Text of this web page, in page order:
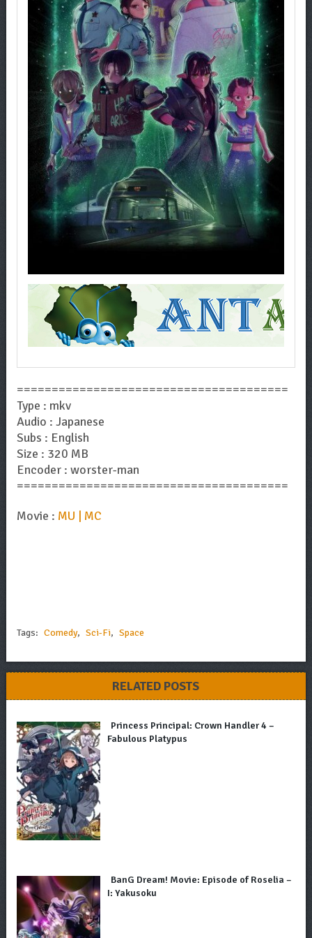
=======================================
Type : mkv
Audio : Japanese
Subs : English
Size : 320 MB
Encoder : worster-man
=======================================
Movie : MU | MC
Tags: Comedy, Sci-Fi, Space
RELATED POSTS
Princess Principal: Crown Handler 4 –
Fabulous Platypus
BanG Dream! Movie: Episode of Roselia –
I: Yakusoku